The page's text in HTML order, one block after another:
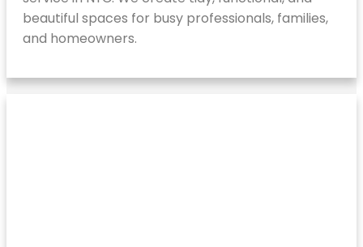
beautiful spaces for busy professionals, families,
and homeowners.